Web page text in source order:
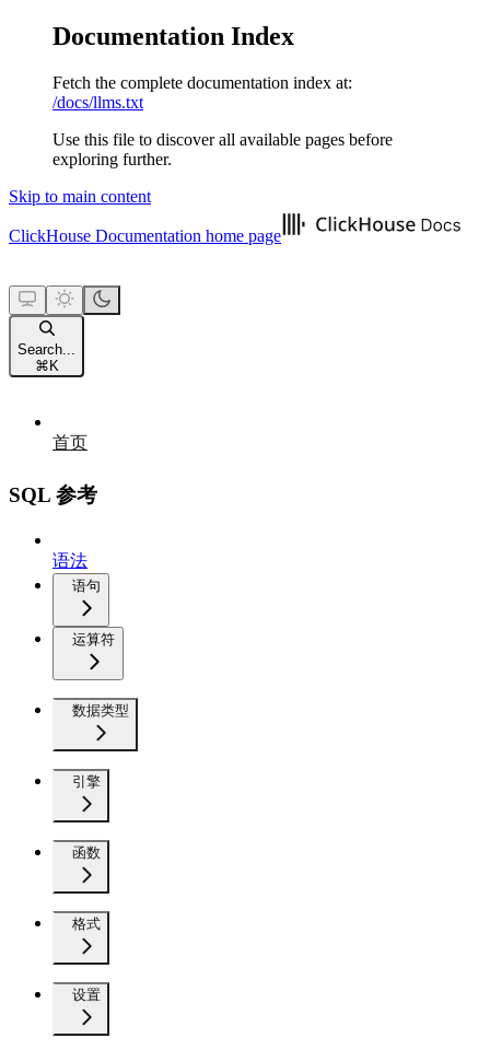
Documentation Index
Fetch the complete documentation index at:
/docs/llms.txt
Use this file to discover all available pages before
exploring further.
Skip to main content
ClickHouse Documentation home page
Search...
⌘ K
首页
SQL 参考
语法
语句
运算符
数据类型
引擎
函数
格式
设置